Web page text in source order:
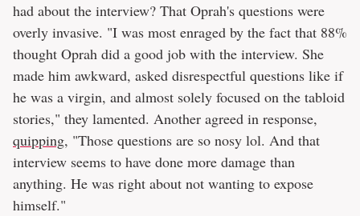
had about the interview? That Oprah's questions were
overly invasive. "I was most enraged by the fact that 88%
thought Oprah did a good job with the interview. She
made him awkward, asked disrespectful questions like if
he was a virgin, and almost solely focused on the tabloid
stories," they lamented. Another agreed in response,
quipping, "Those questions are so nosy lol. And that
interview seems to have done more damage than
anything. He was right about not wanting to expose
himself."